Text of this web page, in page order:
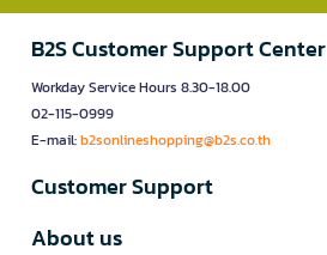
B2S Customer Support Center
Workday Service Hours 8.30-18.00
02-115-0999
E-mail:b2sonlineshopping@b2s.co.th
Customer Support
About us